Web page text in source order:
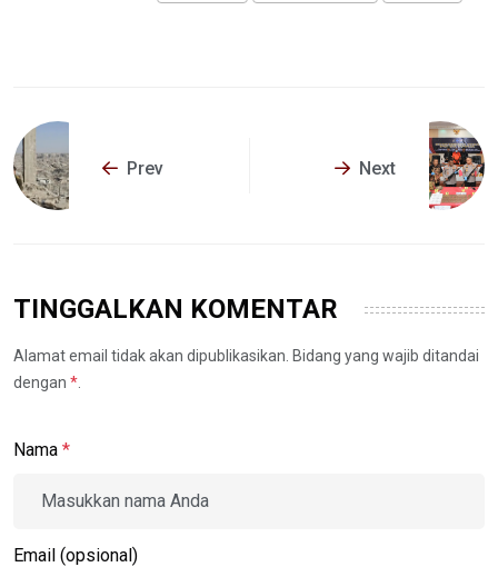
Prev Next
TINGGALKAN KOMENTAR
Alamat email tidak akan dipublikasikan. Bidang yang wajib ditandai
dengan *.
Nama *
Email (opsional)